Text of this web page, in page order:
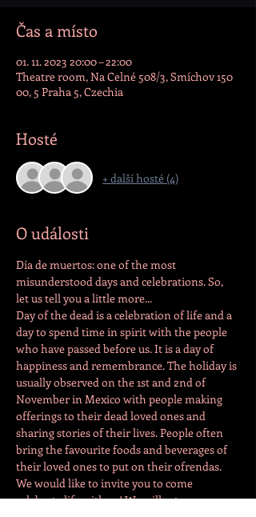
Čas a místo
01. 11. 2023 20:00 – 22:00
Theatre room, Na Celné 508/3, Smíchov 150
00, 5 Praha 5, Czechia
Hosté
+ další hosté (4)
O události
Día de muertos: one of the most
misunderstood days and celebrations. So,
let us tell you a little more...
Day of the dead is a celebration of life and a
day to spend time in spirit with the people
who have passed before us. It is a day of
happiness and remembrance. The holiday is
usually observed on the 1st and 2nd of
November in Mexico with people making
offerings to their dead loved ones and
sharing stories of their lives. People often
bring the favourite foods and beverages of
their loved ones to put on their ofrendas.
We would like to invite you to come
celebrate life with us! We will set up an